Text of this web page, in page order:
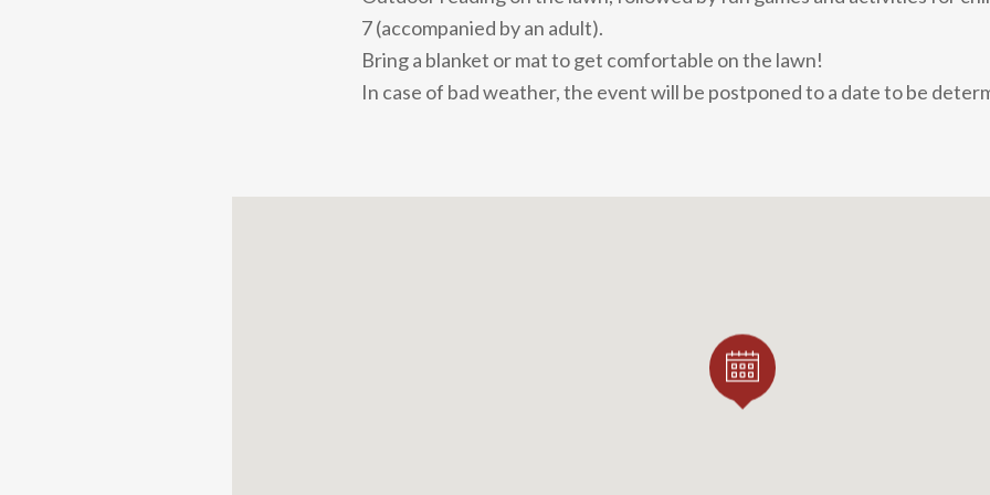
7 (accompanied by an adult).
Bring a blanket or mat to get comfortable on the lawn!
In case of bad weather, the event will be postponed to a date to be